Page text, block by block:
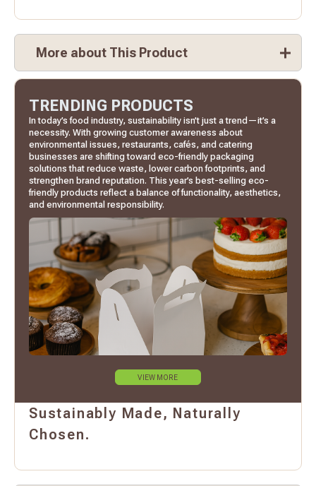
More about This Product
TRENDING PRODUCTS
In today’s food industry, sustainability isn’t just a trend—it’s a
necessity. With growing customer awareness about
environmental issues, restaurants, cafés, and catering
businesses are shifting toward eco-friendly packaging
solutions that reduce waste, lower carbon footprints, and
strengthen brand reputation. This year’s best-selling eco-
friendly products reflect a balance of functionality, aesthetics,
and environmental responsibility.
VIEW MORE
Sustainably Made, Naturally
Chosen.